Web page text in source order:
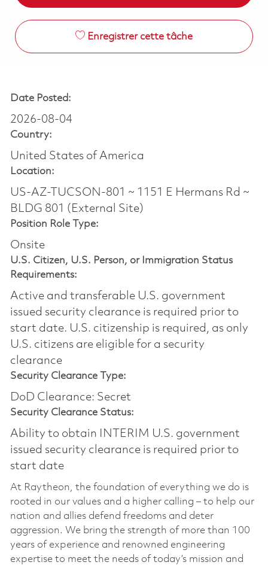
Enregistrer cette tâche
Date Posted:
2026-08-04
Country:
United States of America
Location:
US-AZ-TUCSON-801 ~ 1151 E Hermans Rd ~
BLDG 801 (External Site)
Position Role Type:
Onsite
U.S. Citizen, U.S. Person, or Immigration Status
Requirements:
Active and transferable U.S. government
issued security clearance is required prior to
start date.​ U.S. citizenship is required, as only
U.S. citizens are eligible for a security
clearance​
Security Clearance Type:
DoD Clearance: Secret
Security Clearance Status:
Ability to obtain INTERIM U.S. government
issued security clearance is required prior to
start date
At Raytheon, the foundation of everything we do is
rooted in our values and a higher calling – to help our
nation and allies defend freedoms and deter
aggression. We bring the strength of more than 100
years of experience and renowned engineering
expertise to meet the needs of today’s mission and